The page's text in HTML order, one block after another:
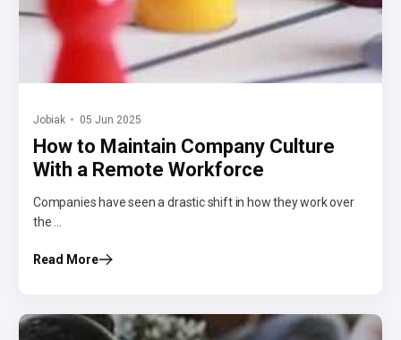
Jobiak 05 Jun 2025
How to Maintain Company Culture
With a Remote Workforce
Companies have seen a drastic shift in how they work over
the ...
Read More